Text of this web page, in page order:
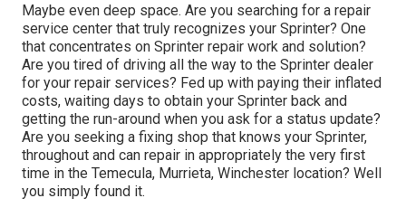
Maybe even deep space. Are you searching for a repair
service center that truly recognizes your Sprinter? One
that concentrates on Sprinter repair work and solution?
Are you tired of driving all the way to the Sprinter dealer
for your repair services? Fed up with paying their inflated
costs, waiting days to obtain your Sprinter back and
getting the run-around when you ask for a status update?
Are you seeking a fixing shop that knows your Sprinter,
throughout and can repair in appropriately the very first
time in the Temecula, Murrieta, Winchester location? Well
you simply found it.